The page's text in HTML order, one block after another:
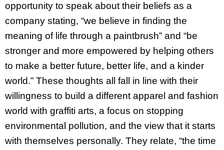
opportunity to speak about their beliefs as a
company stating, “we believe in finding the
meaning of life through a paintbrush” and “be
stronger and more empowered by helping others
to make a better future, better life, and a kinder
world.” These thoughts all fall in line with their
willingness to build a different apparel and fashion
world with graffiti arts, a focus on stopping
environmental pollution, and the view that it starts
with themselves personally. They relate, “the time